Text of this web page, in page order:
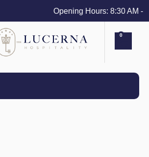
Opening Hours: 8:30 AM -
0